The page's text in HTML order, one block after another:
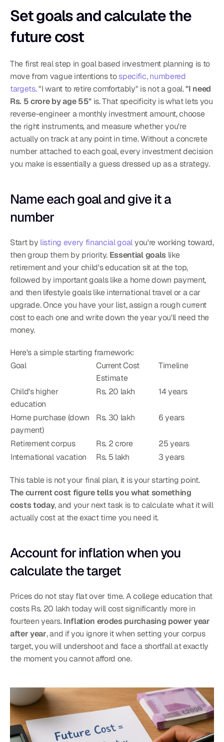
Set goals and calculate the
future cost
The first real step in goal based investment planning is to
move from vague intentions to specific, numbered
targets. "I want to retire comfortably" is not a goal. "I need
Rs. 5 crore by age 55" is. That specificity is what lets you
reverse-engineer a monthly investment amount, choose
the right instruments, and measure whether you're
actually on track at any point in time. Without a concrete
number attached to each goal, every investment decision
you make is essentially a guess dressed up as a strategy.
Name each goal and give it a
number
Start by listing every financial goal you're working toward,
then group them by priority. Essential goals like
retirement and your child's education sit at the top,
followed by important goals like a home down payment,
and then lifestyle goals like international travel or a car
upgrade. Once you have your list, assign a rough current
cost to each one and write down the year you'll need the
money.
Here's a simple starting framework:
Goal
Current Cost
Estimate
Timeline
Child's higher
education
Rs. 20 lakh 14 years
Home purchase (down
payment)
Rs. 30 lakh 6 years
Retirement corpus Rs. 2 crore
25 years
International vacation
Rs. 5 lakh 3 years
This table is not your final plan, it is your starting point.
The current cost figure tells you what something
costs today, and your next task is to calculate what it will
actually cost at the exact time you need it.
Account for inflation when you
calculate the target
Prices do not stay flat over time. A college education that
costs Rs. 20 lakh today will cost significantly more in
fourteen years. Inflation erodes purchasing power year
after year, and if you ignore it when setting your corpus
target, you will undershoot and face a shortfall at exactly
the moment you cannot afford one.